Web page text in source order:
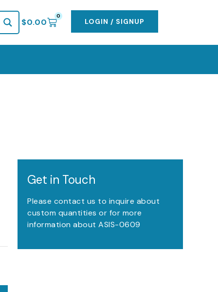
$0.00
0
CART LOGIN / SIGNUP
Get in Touch
Please contact us to inquire about
custom quantities or for more
information about ASIS-0609